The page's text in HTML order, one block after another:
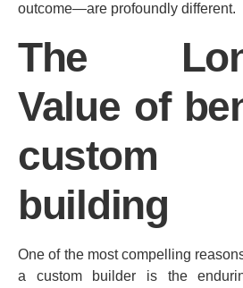
outcome—are profoundly different.
The
Value of
custom
building
One of the most compelling
a custom builder is the